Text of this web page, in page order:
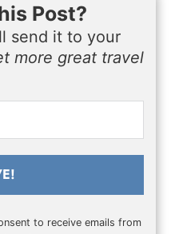
Post?
send it to your
more great travel
to receive emails from